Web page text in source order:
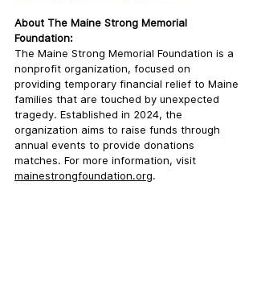
About The Maine Strong Memorial
Foundation:
The Maine Strong Memorial Foundation is a
nonprofit organization, focused on
providing temporary financial relief to Maine
families that are touched by unexpected
tragedy. Established in 2024, the
organization aims to raise funds through
annual events to provide donations
matches. For more information, visit
mainestrongfoundation.org.